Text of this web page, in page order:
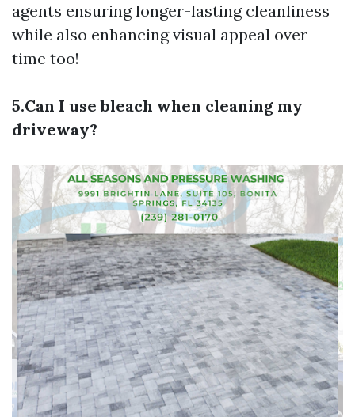
agents ensuring longer-lasting cleanliness
while also enhancing visual appeal over
time too!
5.Can I use bleach when cleaning my
driveway?